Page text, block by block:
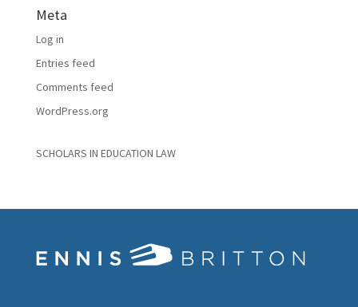
Meta
Log in
Entries feed
Comments feed
WordPress.org
SCHOLARS IN EDUCATION LAW